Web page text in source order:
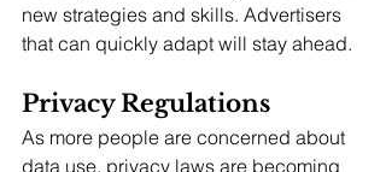
new strategies and skills. Advertisers
that can quickly adapt will stay ahead.
Privacy Regulations
As more people are concerned about
data use, privacy laws are becoming